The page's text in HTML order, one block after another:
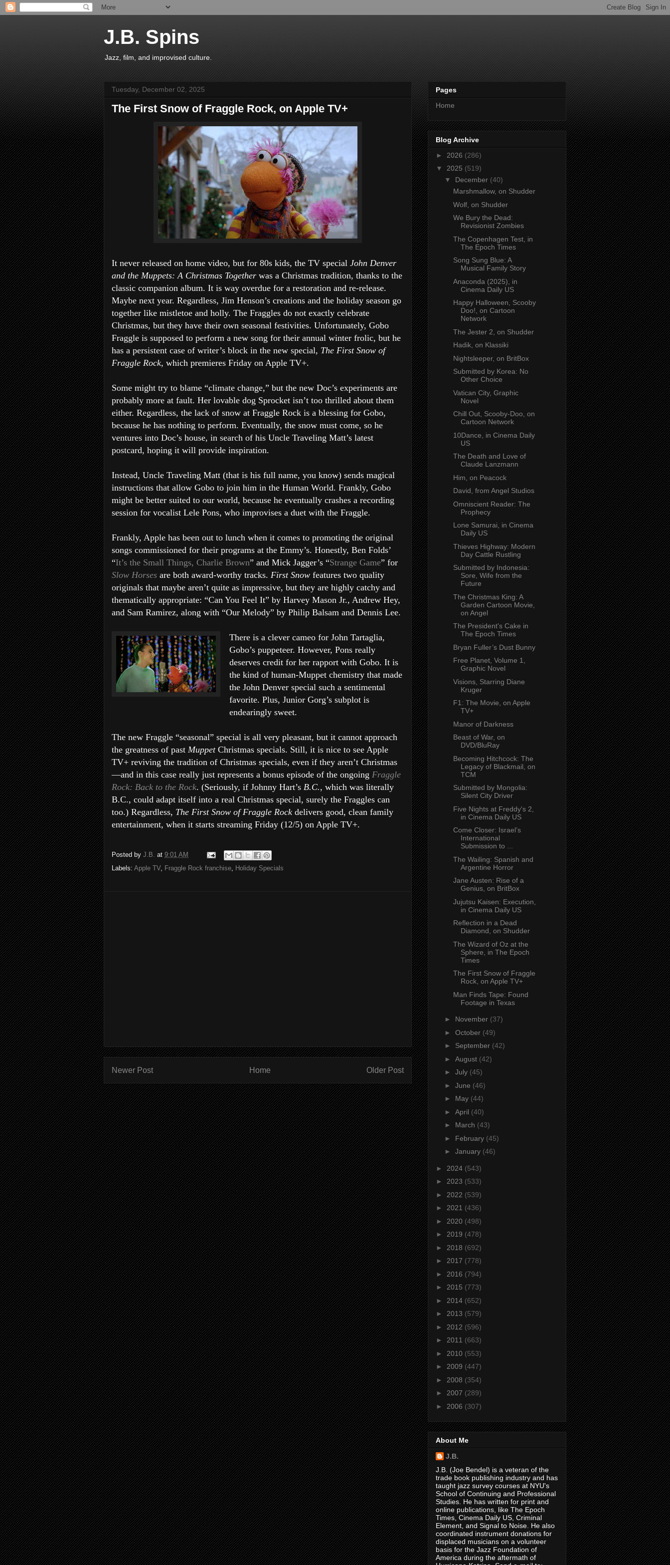
J.B. Spins
Jazz, film, and improvised culture.
Tuesday, December 02, 2025
The First Snow of Fraggle Rock, on Apple TV+
It never released on home video, but for 80s kids, the TV special John Denver
and the Muppets: A Christmas Together was a Christmas tradition, thanks to the
classic companion album. It is way overdue for a restoration and re-release.
Maybe next year. Regardless, Jim Henson’s creations and the holiday season go
together like mistletoe and holly. The Fraggles do not exactly celebrate
Christmas, but they have their own seasonal festivities. Unfortunately, Gobo
Fraggle is supposed to perform a new song for their annual winter frolic, but he
has a persistent case of writer’s block in the new special, The First Snow of
Fraggle Rock, which premieres Friday on Apple TV+.
Some might try to blame “climate change,” but the new Doc’s experiments are
probably more at fault. Her lovable dog Sprocket isn’t too thrilled about them
either. Regardless, the lack of snow at Fraggle Rock is a blessing for Gobo,
because he has nothing to perform. Eventually, the snow must come, so he
ventures into Doc’s house, in search of his Uncle Traveling Matt’s latest
postcard, hoping it will provide inspiration.
Instead, Uncle Traveling Matt (that is his full name, you know) sends magical
instructions that allow Gobo to join him in the Human World. Frankly, Gobo
might be better suited to our world, because he eventually crashes a recording
session for vocalist Lele Pons, who improvises a duet with the Fraggle.
Frankly, Apple has been out to lunch when it comes to promoting the original
songs commissioned for their programs at the Emmy’s. Honestly, Ben Folds’
“It’s the Small Things, Charlie Brown” and Mick Jagger’s “Strange Game” for
Slow Horses are both award-worthy tracks. First Snow features two quality
originals that maybe aren’t quite as impressive, but they are highly catchy and
thematically appropriate: “Can You Feel It” by Harvey Mason Jr., Andrew Hey,
and Sam Ramirez, along with “Our Melody” by Philip Balsam and Dennis Lee.
There is a clever cameo for John Tartaglia,
Gobo’s puppeteer. However, Pons really
deserves credit for her rapport with Gobo. It is
the kind of human-Muppet chemistry that made
the John Denver special such a sentimental
favorite. Plus, Junior Gorg’s subplot is
endearingly sweet.
The new Fraggle “seasonal” special is all very pleasant, but it cannot approach
the greatness of past Muppet Christmas specials. Still, it is nice to see Apple
TV+ reviving the tradition of Christmas specials, even if they aren’t Christmas
—and in this case really just represents a bonus episode of the ongoing Fraggle
Rock: Back to the Rock. (Seriously, if Johnny Hart’s B.C., which was literally
B.C., could adapt itself into a real Christmas special, surely the Fraggles can
too.) Regardless, The First Snow of Fraggle Rock delivers good, clean family
entertainment, when it starts streaming Friday (12/5) on Apple TV+.
Posted by J.B. at 9:01 AM
Labels: Apple TV, Fraggle Rock franchise, Holiday Specials
Newer Post Older Post
Home
Pages
Home
Blog Archive
► 2026 (286)
▼ 2025 (519)
▼ December (40)
Marshmallow, on Shudder
Wolf, on Shudder
We Bury the Dead:
Revisionist Zombies
The Copenhagen Test, in
The Epoch Times
Song Sung Blue: A
Musical Family Story
Anaconda (2025), in
Cinema Daily US
Happy Halloween, Scooby
Doo!, on Cartoon
Network
The Jester 2, on Shudder
Hadik, on Klassiki
Nightsleeper, on BritBox
Submitted by Korea: No
Other Choice
Vatican City, Graphic
Novel
Chill Out, Scooby-Doo, on
Cartoon Network
10Dance, in Cinema Daily
US
The Death and Love of
Claude Lanzmann
Him, on Peacock
David, from Angel Studios
Omniscient Reader: The
Prophecy
Lone Samurai, in Cinema
Daily US
Thieves Highway: Modern
Day Cattle Rustling
Submitted by Indonesia:
Sore, Wife from the
Future
The Christmas King: A
Garden Cartoon Movie,
on Angel
The President's Cake in
The Epoch Times
Bryan Fuller’s Dust Bunny
Free Planet, Volume 1,
Graphic Novel
Visions, Starring Diane
Kruger
F1: The Movie, on Apple
TV+
Manor of Darkness
Beast of War, on
DVD/BluRay
Becoming Hitchcock: The
Legacy of Blackmail, on
TCM
Submitted by Mongolia:
Silent City Driver
Five Nights at Freddy's 2,
in Cinema Daily US
Come Closer: Israel’s
International
Submission to ...
The Wailing: Spanish and
Argentine Horror
Jane Austen: Rise of a
Genius, on BritBox
Jujutsu Kaisen: Execution,
in Cinema Daily US
Reflection in a Dead
Diamond, on Shudder
The Wizard of Oz at the
Sphere, in The Epoch
Times
The First Snow of Fraggle
Rock, on Apple TV+
Man Finds Tape: Found
Footage in Texas
► November (37)
► October (49)
► September (42)
► August (42)
► July (45)
► June (46)
► May (44)
► April (40)
► March (43)
► February (45)
► January (46)
► 2024 (543)
► 2023 (533)
► 2022 (539)
► 2021 (436)
► 2020 (498)
► 2019 (478)
► 2018 (692)
► 2017 (778)
► 2016 (794)
► 2015 (773)
► 2014 (652)
► 2013 (579)
► 2012 (596)
► 2011 (663)
► 2010 (553)
► 2009 (447)
► 2008 (354)
► 2007 (289)
► 2006 (307)
About Me
J.B.
J.B. (Joe Bendel) is a veteran of the
trade book publishing industry and has
taught jazz survey courses at NYU's
School of Continuing and Professional
Studies. He has written for print and
online publications, like The Epoch
Times, Cinema Daily US, Criminal
Element, and Signal to Noise. He also
coordinated instrument donations for
displaced musicians on a volunteer
basis for the Jazz Foundation of
America during the aftermath of